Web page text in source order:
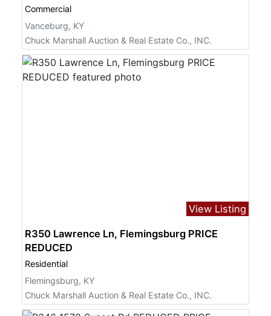
Commercial
Vanceburg, KY
Chuck Marshall Auction & Real Estate Co., INC.
View Listing
R350 Lawrence Ln, Flemingsburg PRICE
REDUCED
Residential
Flemingsburg, KY
Chuck Marshall Auction & Real Estate Co., INC.